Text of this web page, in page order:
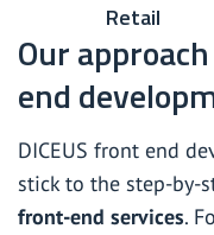
Retail
Our
end
DICEUS front end
stick to the step-by-
front-end services.